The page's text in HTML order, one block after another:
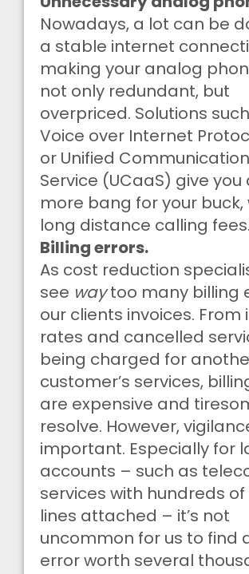
Nowadays, a lot can be
a stable internet
making your analog
not only redundant, but
overpriced. Solutions
Voice over Internet
or Unified
Service (UCaaS) give you
more bang for your buck,
long distance calling fees.
Billing errors.
As cost reduction
see waytoo many billing
our clients invoices. From
rates and cancelled
being charged for
customer’s services,
are expensive and
resolve. However,
important. Especially for
accounts – such as
services with hundreds
lines attached – it’s not
uncommon for us to find
error worth several